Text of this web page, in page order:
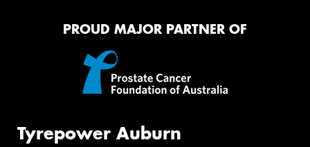
PROUD MAJOR PARTNER OF
Tyrepower Auburn